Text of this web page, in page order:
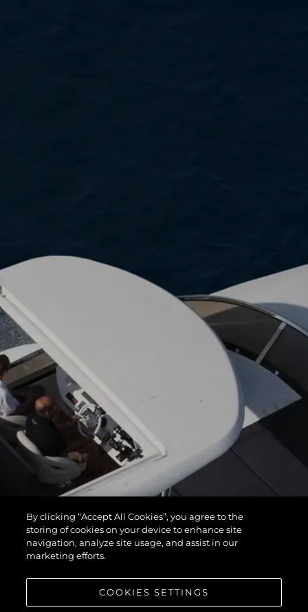
By clicking “Accept All Cookies”, you agree to the
storing of cookies on your device to enhance site
navigation, analyze site usage, and assist in our
marketing efforts.
COOKIES SETTINGS